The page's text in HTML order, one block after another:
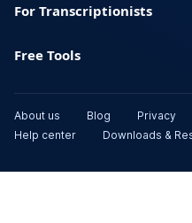
For Transcriptionists
Free Tools
About us Blog Privacy
Help center
Downloads &